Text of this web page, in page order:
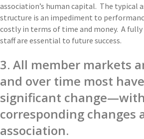
association’s human capital. The typical
structure is an impediment to
costly in terms of time and money. A fully
staff are essential to future success.
3. All member markets
and over time most
significant
corresponding changes
association.